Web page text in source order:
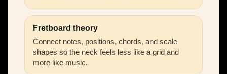
Fretboard theory
Connect notes, positions, chords, and scale
shapes so the neck feels less like a grid and
more like music.